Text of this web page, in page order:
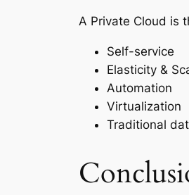
A Private Cloud is
Self-service
Elasticity &
Automation
Virtualization
Traditional